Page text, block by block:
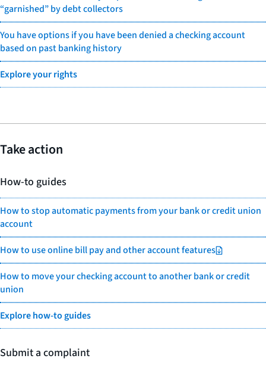
“garnished” by debt collectors
You have options if you have been denied a checking account
based on past banking history
Explore your rights
Take action
How-to guides
How to stop automatic payments from your bank or credit union
account
How to use online bill pay and other account features
How to move your checking account to another bank or credit
union
Explore how-to guides
Submit a complaint